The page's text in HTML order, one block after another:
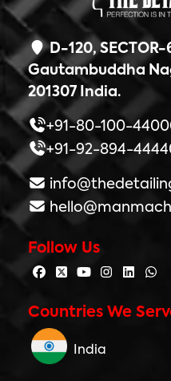
D-120,
Gautambuddha
201307 India.
+91-80-100-
+91-92-894-
Follow Us
Countries We
India